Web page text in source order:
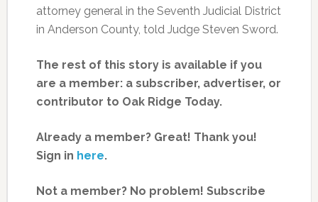
attorney general in the Seventh Judicial District
in Anderson County, told Judge Steven Sword.
The rest of this story is available if you
are a member: a subscriber, advertiser, or
contributor to Oak Ridge Today.
Already a member? Great! Thank you!
Sign in here.
Not a member? No problem! Subscribe